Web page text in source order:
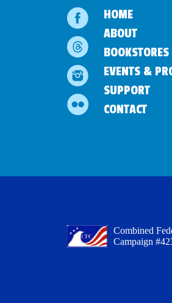
HOME
ABOUT
BOOKSTORES
EVENTS &
SUPPORT
CONTACT
Combined
Campaign